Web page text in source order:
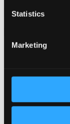
Statistics
Marketing
Previous page
24 Bit FAQ